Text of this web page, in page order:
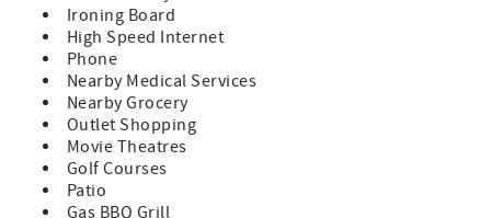
information.
**On rentals of 28-nights or more renter is responsible for
the entire gas and electric bill from check-in to check-out
based on meter reads. A $3500 utility deposit will be
collected after booking and will be applied to these bills.
Any remaining balance will be refunded to you, however
you are responsible for any overages.
**The City of Palm Springs requires an additional written
contract which you must sign after you book and requires
Ironing Board
High Speed Internet
Phone
Nearby Medical Services
Nearby Grocery
Outlet Shopping
Movie Theatres
Golf Courses
Patio
Gas BBQ Grill